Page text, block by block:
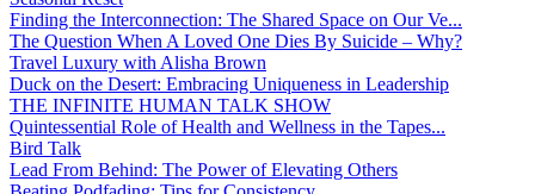
Finding the Interconnection: The Shared Space on Our Ve...
The Question When A Loved One Dies By Suicide – Why?
Travel Luxury with Alisha Brown
Duck on the Desert: Embracing Uniqueness in Leadership
THE INFINITE HUMAN TALK SHOW
Quintessential Role of Health and Wellness in the Tapes...
Bird Talk
Lead From Behind: The Power of Elevating Others